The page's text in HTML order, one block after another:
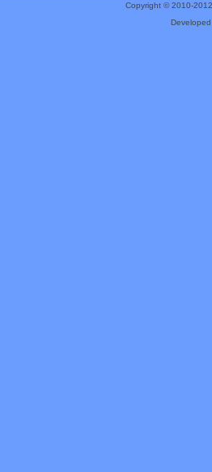
Copyright © 2010-2012